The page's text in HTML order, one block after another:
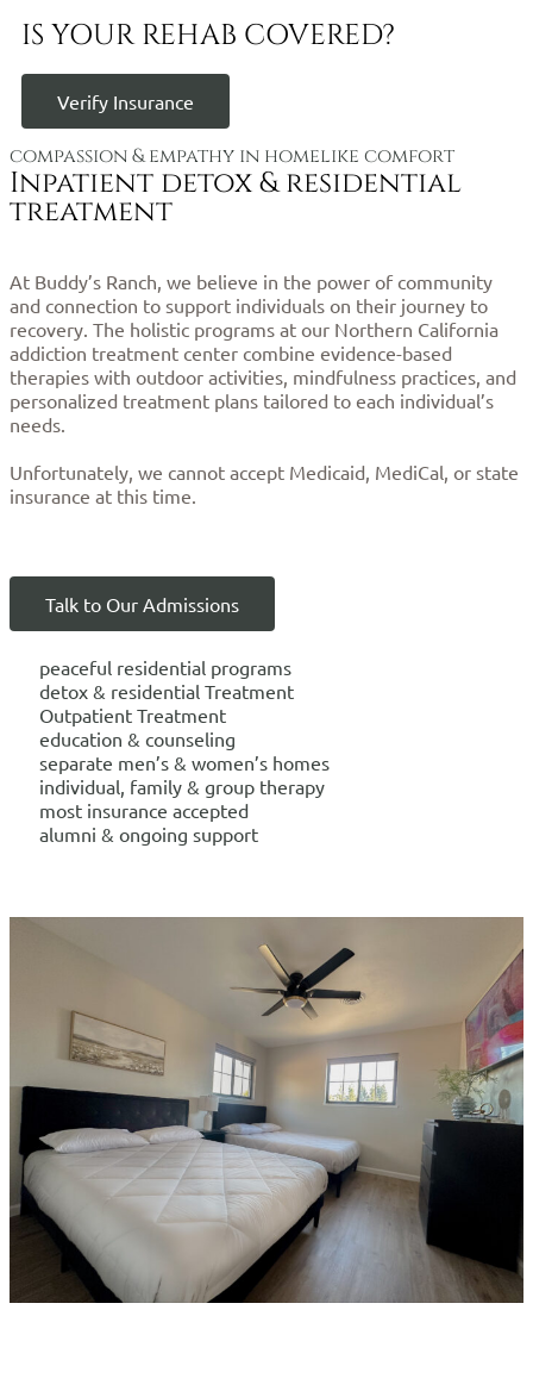
IS YOUR REHAB COVERED?
Verify Insurance
compassion & empathy in homelike comfort
Inpatient detox & residential
treatment
At Buddy’s Ranch, we believe in the power of community
and connection to support individuals on their journey to
recovery. The holistic programs at our Northern California
addiction treatment center combine evidence-based
therapies with outdoor activities, mindfulness practices, and
personalized treatment plans tailored to each individual’s
needs.
Unfortunately, we cannot accept Medicaid, MediCal, or state
insurance at this time.
Talk to Our Admissions
peaceful residential programs
detox & residential Treatment
Outpatient Treatment
education & counseling
separate men’s & women’s homes
individual, family & group therapy
most insurance accepted
alumni & ongoing support